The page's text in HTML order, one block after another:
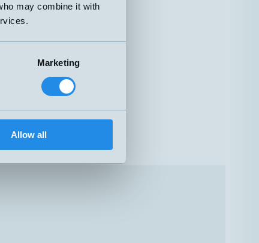
may combine it with
Marketing
Allow all